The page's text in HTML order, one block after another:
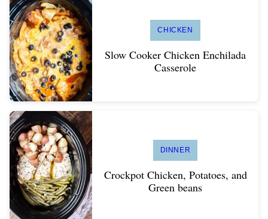
CHICKEN
Slow Cooker Chicken Enchilada
Casserole
DINNER
Crockpot Chicken, Potatoes, and
Green beans